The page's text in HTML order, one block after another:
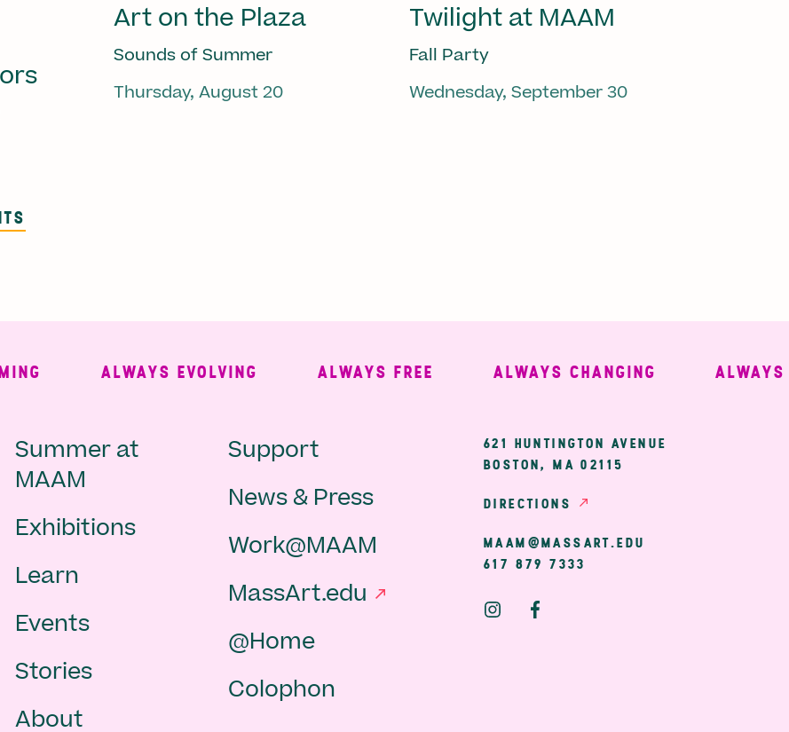
Art on the Plaza
Sounds of Summer
Thursday, August 20
Twilight at MAAM
Fall Party
Wednesday, September 30
ALWAYS EVOLVING ALWAYS FREE ALWAYS CHANGING ALWAYS
Main
navigation
-
footer
Summer at
MAAM
Exhibitions
Learn
Events
Stories
About
Secondary
Navigation
Support
News & Press
Work@MAAM
MassArt.edu
@Home
Colophon
621 HUNTINGTON AVENUE
BOSTON, MA 02115
DIRECTIONS
MAAM@MASSART.EDU
617 879 7333
Social